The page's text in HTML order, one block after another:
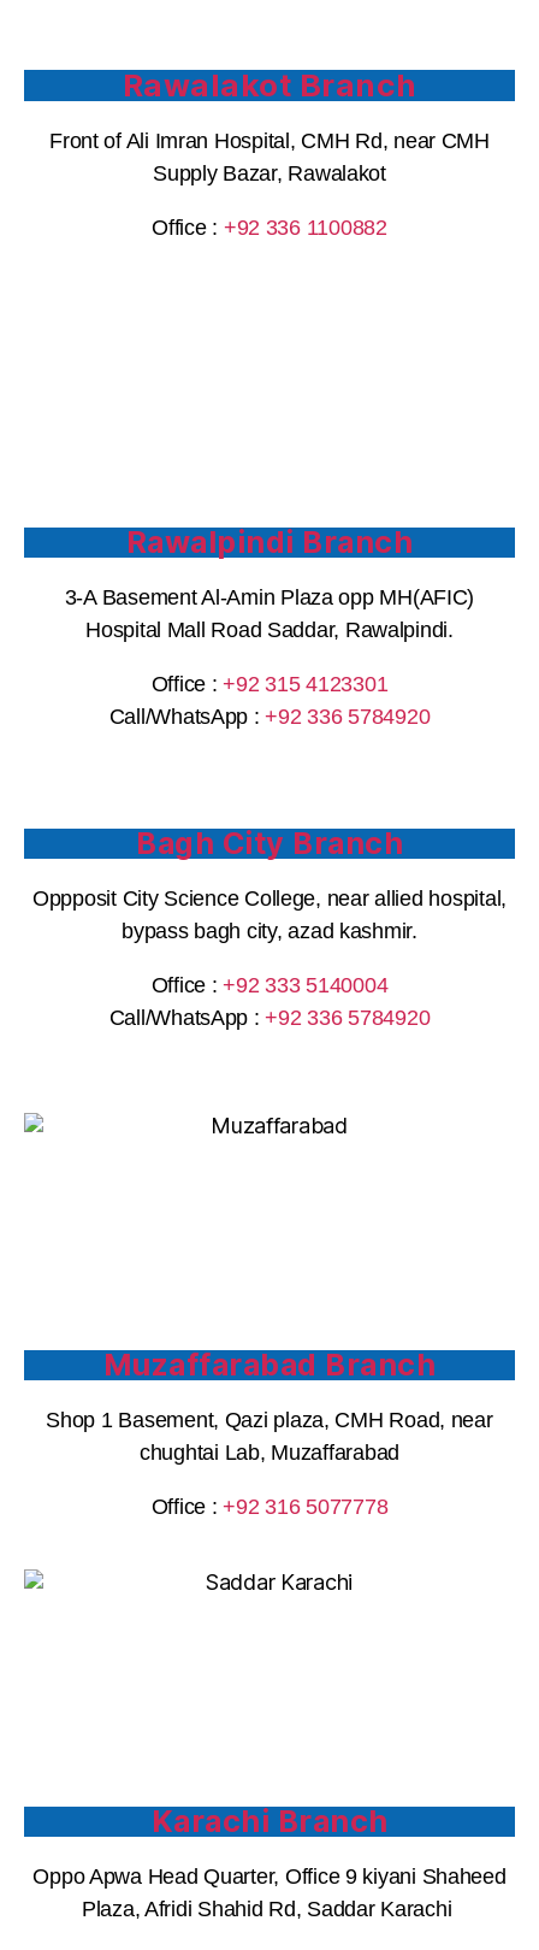
Rawalakot Branch
Front of Ali Imran Hospital, CMH Rd, near CMH
Supply Bazar, Rawalakot
Office : +92 336 1100882
Rawalpindi Branch
3-A Basement Al-Amin Plaza opp MH(AFIC)
Hospital Mall Road Saddar, Rawalpindi.
Office :+92 315 4123301
Call/WhatsApp : ‪+92 336 5784920
Bagh City Branch
Oppposit City Science College, near allied hospital,
bypass bagh city, azad kashmir.
Office :+92 333 5140004
Call/WhatsApp : ‪+92 336 5784920
Muzaffarabad Branch
Shop 1 Basement, Qazi plaza, CMH Road, near
chughtai Lab, Muzaffarabad
Office :+92 316 5077778
Karachi Branch
Oppo Apwa Head Quarter, Office 9 kiyani Shaheed
Plaza, Afridi Shahid Rd, Saddar Karachi